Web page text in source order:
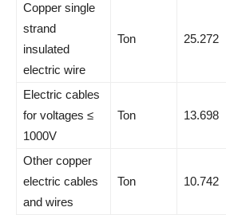
Copper single
strand
insulated
electric wire
Ton 25.272
Electric cables
for voltages ≤
1000V
Ton 13.698
Other copper
electric cables
and wires
Ton 10.742